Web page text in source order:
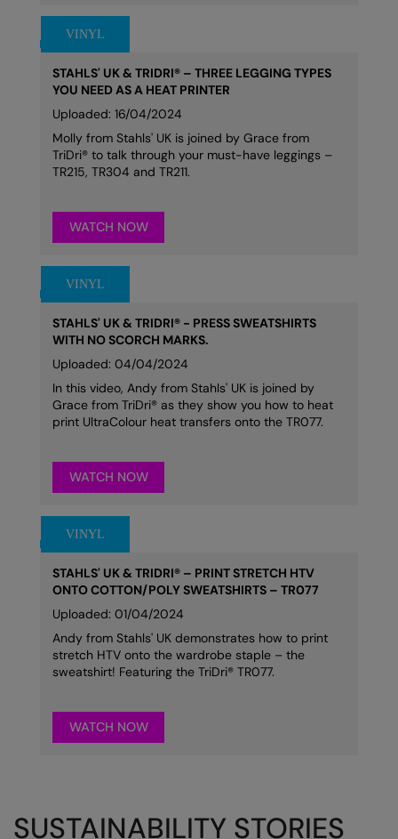
STAHLS' UK & TRIDRI® – THREE LEGGING TYPES
YOU NEED AS A HEAT PRINTER
Uploaded: 16/04/2024
Molly from Stahls' UK is joined by Grace from
TriDri® to talk through your must-have leggings –
TR215, TR304 and TR211.
WATCH NOW
STAHLS' UK & TRIDRI® - PRESS SWEATSHIRTS
WITH NO SCORCH MARKS.
Uploaded: 04/04/2024
In this video, Andy from Stahls' UK is joined by
Grace from TriDri® as they show you how to heat
print UltraColour heat transfers onto the TR077.
WATCH NOW
STAHLS' UK & TRIDRI® – PRINT STRETCH HTV
ONTO COTTON/POLY SWEATSHIRTS – TR077
Uploaded: 01/04/2024
Andy from Stahls' UK demonstrates how to print
stretch HTV onto the wardrobe staple – the
sweatshirt! Featuring the TriDri® TR077.
WATCH NOW
SUSTAINABILITY STORIES